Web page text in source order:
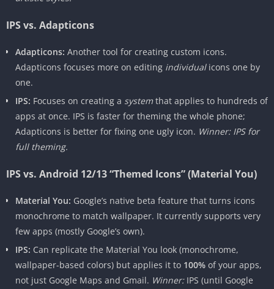
IPS vs. Adapticons
Adapticons: Another tool for creating custom icons.
Adapticons focuses more on editing individualicons one by
one.
IPS: Focuses on creating a system that applies to hundreds of
apps at once. IPS is faster for theming the whole phone;
Adapticons is better for fixing one ugly icon. Winner: IPS for
full theming.
IPS vs. Android 12/13 “Themed Icons” (Material You)
Material You: Google’s native beta feature that turns icons
monochrome to match wallpaper. It currently supports very
few apps (mostly Google’s own).
IPS: Can replicate the Material You look (monochrome,
wallpaper-based colors) but applies it to 100% of your apps,
not just Google Maps and Gmail. Winner:IPS (until Google